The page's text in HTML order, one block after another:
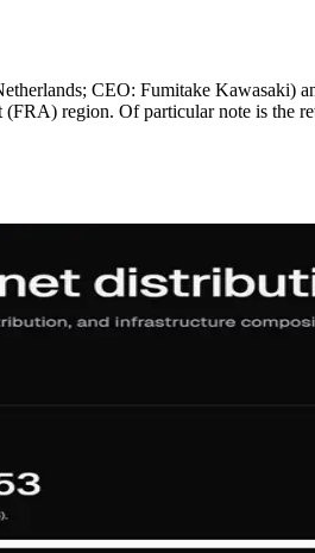
CEO: Fumitake Kawasaki)
region. Of particular note is the